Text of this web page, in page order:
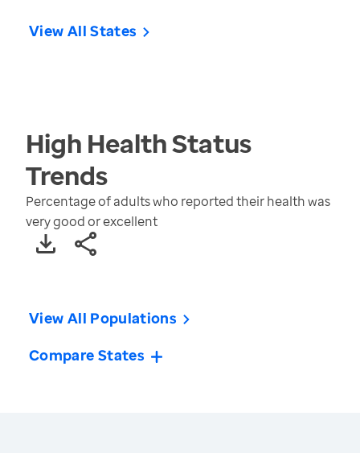
View All States
High Health Status
Trends
Percentage of adults who reported their health was
very good or excellent
View All Populations
Compare States